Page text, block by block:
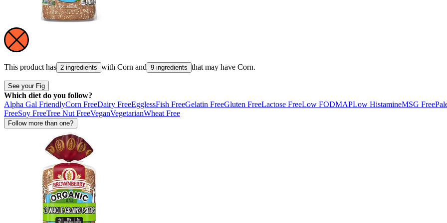
This product has 2 ingredients with Corn and 9 ingredients that may have Corn.
See your Fig
Which diet do you follow?
Alpha Gal FriendlyCorn FreeDairy FreeEgglessFish FreeGelatin FreeGluten FreeLactose FreeLow FODMAPLow HistamineMSG Free
FreeSoy FreeTree Nut FreeVeganVegetarianWheat Free
Follow more than one?